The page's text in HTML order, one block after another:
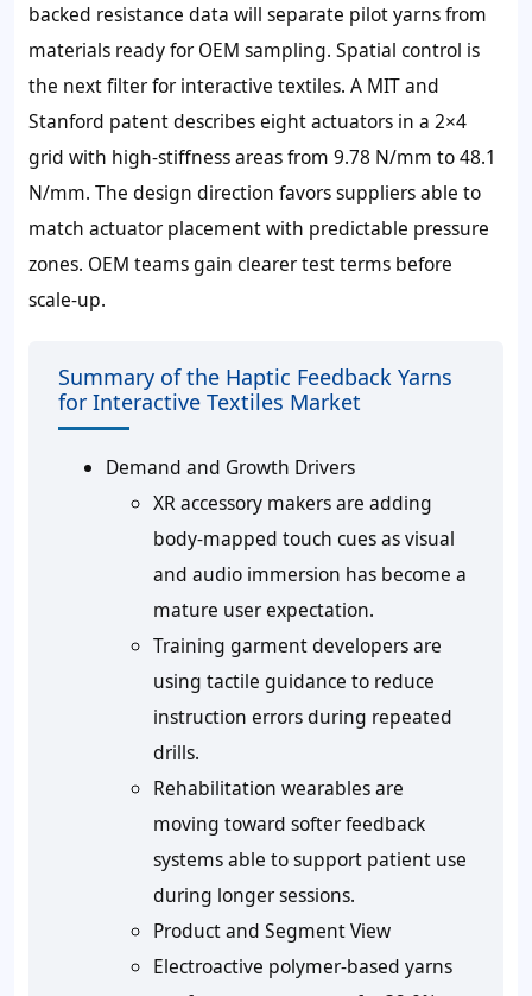
backed resistance data will separate pilot yarns from
materials ready for OEM sampling. Spatial control is
the next filter for interactive textiles. A MIT and
Stanford patent describes eight actuators in a 2×4
grid with high-stiffness areas from 9.78 N/mm to 48.1
N/mm. The design direction favors suppliers able to
match actuator placement with predictable pressure
zones. OEM teams gain clearer test terms before
scale-up.
Summary of the Haptic Feedback Yarns
for Interactive Textiles Market
Demand and Growth Drivers
XR accessory makers are adding
body-mapped touch cues as visual
and audio immersion has become a
mature user expectation.
Training garment developers are
using tactile guidance to reduce
instruction errors during repeated
drills.
Rehabilitation wearables are
moving toward softer feedback
systems able to support patient use
during longer sessions.
Product and Segment View
Electroactive polymer-based yarns